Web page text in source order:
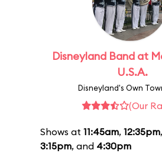
Disneyland Band at
U.S.A.
Disneyland's Own
(Our
Shows at 11:45am, 12:35pm,
3:15pm, and 4:30pm